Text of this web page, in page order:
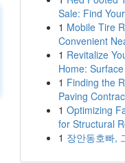
Sale: Find
1 Mobile Tire
Convenient
1 Revitalize
Home:
1 Finding the
Paving
1 Optimizing
for Structural
1 장안동호빠,